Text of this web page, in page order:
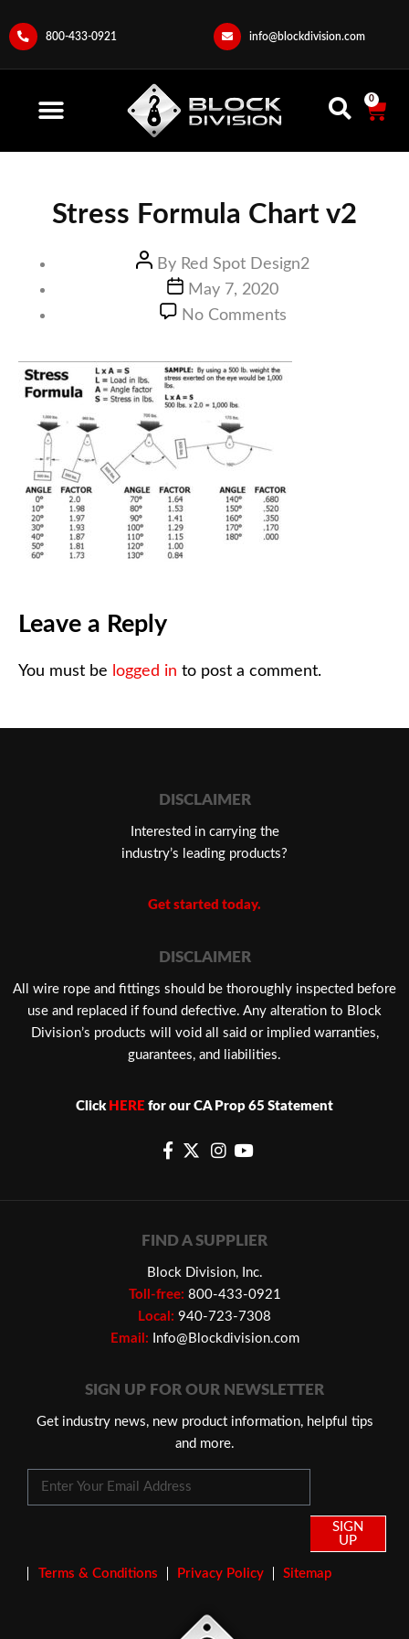
800-433-0921 info@blockdivision.com
0
Stress Formula Chart v2
By Red Spot Design2
May 7, 2020
No Comments
Leave a Reply
You must be logged in to post a comment.
DISCLAIMER
Interested in carrying the
industry’s leading products?
Get started today.
DISCLAIMER
​All wire rope and fittings should be thoroughly inspected before
use and replaced if found defective. Any alteration to Block
Division’s products will void all said or implied warranties,
guarantees, and liabilities.
Click HERE for our CA Prop 65 Statement
FIND A SUPPLIER
Block Division, Inc.
Toll-free: 800-433-0921
Local: 940-723-7308
Email:
Info@Blockdivision.com
SIGN UP FOR OUR NEWSLETTER
Get industry news, new product information, helpful tips
and more.
SIGN
UP
Terms & Conditions Privacy Policy Sitemap